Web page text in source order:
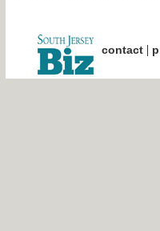
contact|